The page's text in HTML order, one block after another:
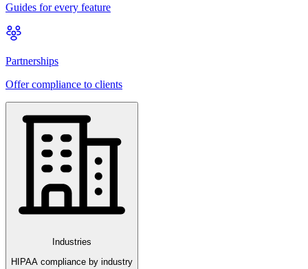
Guides for every feature
Partnerships
Offer compliance to clients
Industries
HIPAA compliance by industry